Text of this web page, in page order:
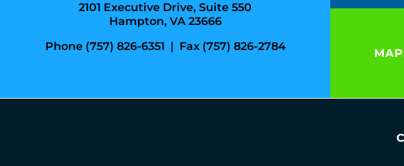
2101 Executive Drive, Suite 550
Hampton, VA 23666
Phone (757) 826-6351 | Fax (757) 826-2784